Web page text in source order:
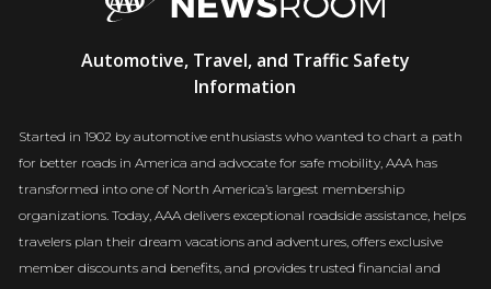
Automotive, Travel, and Traffic Safety
Information
Started in 1902 by automotive enthusiasts who wanted to chart a path
for better roads in America and advocate for safe mobility, AAA has
transformed into one of North America’s largest membership
organizations. Today, AAA delivers exceptional roadside assistance, helps
travelers plan their dream vacations and adventures, offers exclusive
member discounts and benefits, and provides trusted financial and